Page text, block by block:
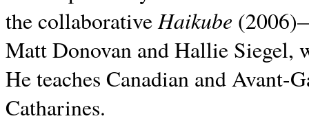
the collaborativeHaikube
Matt Donovan and Hallie Siegel,
He teaches Canadian and
Catharines.